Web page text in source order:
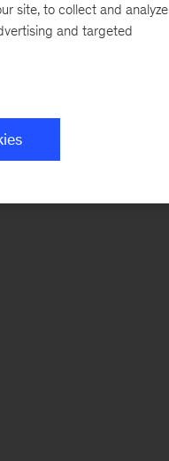
site, to collect and analyze
and targeted